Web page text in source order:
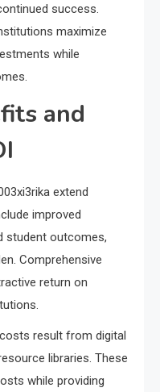
success.
maximize
while
and
extend
improved
student outcomes,
Comprehensive
return on
result from digital
libraries. These
while providing